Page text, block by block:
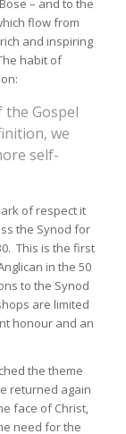
– and to the
flow from
and inspiring
habit of
Gospel
we
self-
of respect it
the Synod for
This is the first
in the 50
to the Synod
are limited
honour and an
the theme
returned again
face of Christ,
need for the